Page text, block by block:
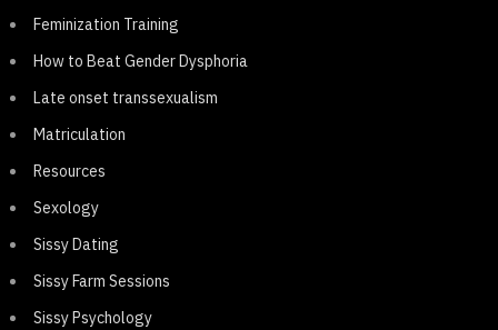
Feminization Training
How to Beat Gender Dysphoria
Late onset transsexualism
Matriculation
Resources
Sexology
Sissy Dating
Sissy Farm Sessions
Sissy Psychology